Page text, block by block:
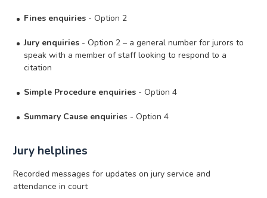
Fines enquiries - Option 2
Jury enquiries - Option 2 – a general number for jurors to
speak with a member of staff looking to respond to a
citation
Simple Procedure enquiries - Option 4
Summary Cause enquiries - Option 4
Jury helplines
Recorded messages for updates on jury service and
attendance in court